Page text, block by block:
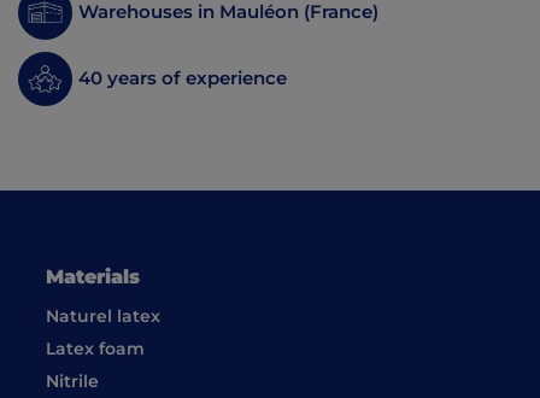
Warehouses in Mauléon (France)
40 years of experience
Materials
Naturel latex
Latex foam
Nitrile